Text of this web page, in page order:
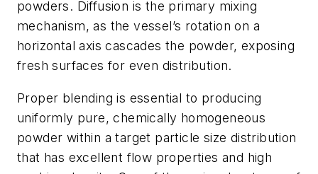
powders. Diffusion is the primary mixing
mechanism, as the vessel’s rotation on a
horizontal axis cascades the powder, exposing
fresh surfaces for even distribution.
Proper blending is essential to producing
uniformly pure, chemically homogeneous
powder within a target particle size distribution
that has excellent flow properties and high